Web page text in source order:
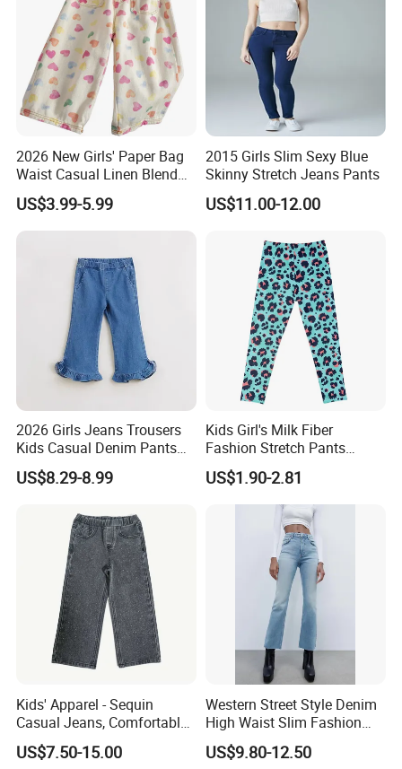
2026 New Girls' Paper Bag
Waist Casual Linen Blend
Pants Girls' Pants
US$3.99-5.99
2015 Girls Slim Sexy Blue
Skinny Stretch Jeans Pants
US$11.00-12.00
2026 Girls Jeans Trousers
Kids Casual Denim Pants
Baby Children Long Pants
US$8.29-8.99
Kids Girl's Milk Fiber
Fashion Stretch Pants
Leggings Comfortable
Bottoms Leggings
US$1.90-2.81
Kids' Apparel - Sequin
Casual Jeans, Comfortable
& Breathable
US$7.50-15.00
Western Street Style Denim
High Waist Slim Fashion
3/4 Ladies Bell Bottom
Jean Pants
US$9.80-12.50